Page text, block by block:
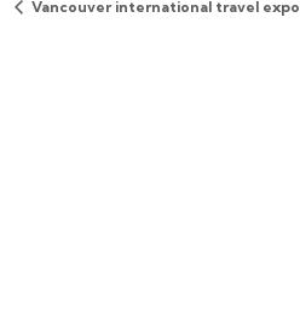
Vancouver international travel expo